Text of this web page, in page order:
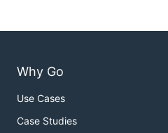
Why Go
Use Cases
Case Studies